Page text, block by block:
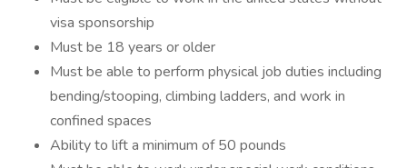
visa sponsorship
Must be 18 years or older
Must be able to perform physical job duties including
bending/stooping, climbing ladders, and work in
confined spaces
Ability to lift a minimum of 50 pounds